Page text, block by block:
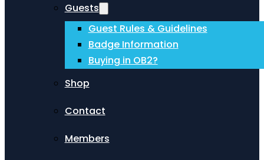
Guests
Guest Rules & Guidelines
Badge Information
Buying in OB2?
Shop
Contact
Members